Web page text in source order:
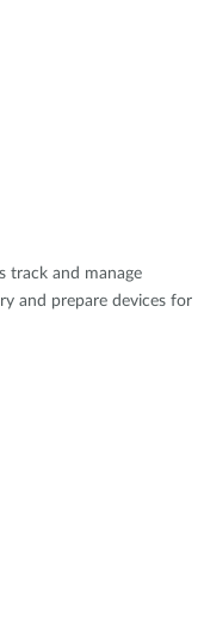
track and manage
and prepare devices for